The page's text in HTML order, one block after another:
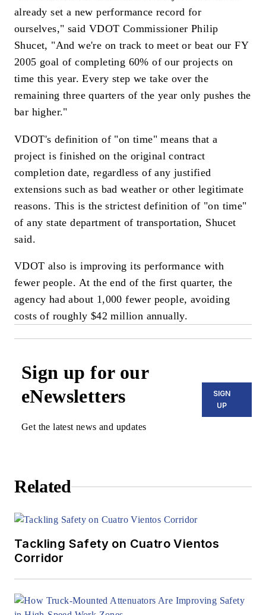
already set a new performance record for
ourselves," said VDOT Commissioner Philip
Shucet, "And we're on track to meet or beat our FY
2005 goal of completing 60% of our projects on
time this year. Every step we take over the
remaining three quarters of the year only pushes the
bar higher."
VDOT's definition of "on time" means that a
project is finished on the original contract
completion date, regardless of any justified
extensions such as bad weather or other legitimate
reasons. This is the strictest definition of "on time"
of any state department of transportation, Shucet
said.
VDOT also is improving its performance with
fewer people. At the end of the first quarter, the
agency had about 1,000 fewer people, avoiding
costs of roughly $42 million annually.
Sign up for our
eNewsletters
Get the latest news and updates
SIGN
UP
Related
Tackling Safety on Cuatro Vientos
Corridor